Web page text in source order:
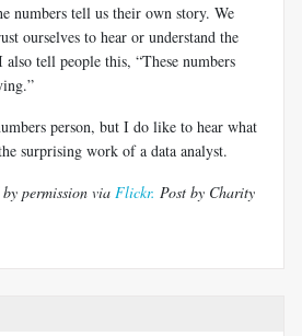
numbers tell us their own story. We
ourselves to hear or understand the
tell people this, “These numbers
person, but I do like to hear what
surprising work of a data analyst.
permission via Flickr. Post by Charity